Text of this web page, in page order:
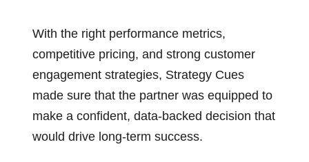
With the right performance metrics,
competitive pricing, and strong customer
engagement strategies, Strategy Cues
made sure that the partner was equipped to
make a confident, data-backed decision that
would drive long-term success.